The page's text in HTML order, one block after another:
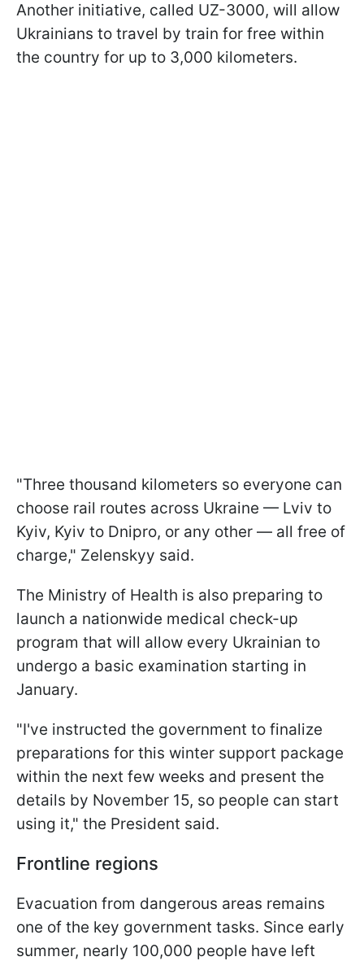
Another initiative, called UZ-3000, will allow
Ukrainians to travel by train for free within
the country for up to 3,000 kilometers.
"Three thousand kilometers so everyone can
choose rail routes across Ukraine — Lviv to
Kyiv, Kyiv to Dnipro, or any other — all free of
charge," Zelenskyy said.
The Ministry of Health is also preparing to
launch a nationwide medical check-up
program that will allow every Ukrainian to
undergo a basic examination starting in
January.
"I've instructed the government to finalize
preparations for this winter support package
within the next few weeks and present the
details by November 15, so people can start
using it," the President said.
Frontline regions
Evacuation from dangerous areas remains
one of the key government tasks. Since early
summer, nearly 100,000 people have left